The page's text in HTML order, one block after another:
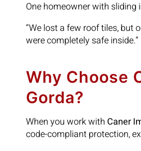
One homeowner with
“We lost a few roof tiles, but
were completely safe inside.”
Why Choose
Gorda?
When you work with Caner
code-compliant protection,